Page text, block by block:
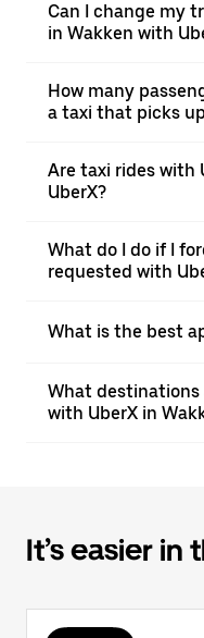
Can I change my
in Wakken with
How many
a taxi that picks
Are taxi rides with
UberX?
What do I do if I
requested with
What is the best
What destinations
with UberX in
It’s easier in